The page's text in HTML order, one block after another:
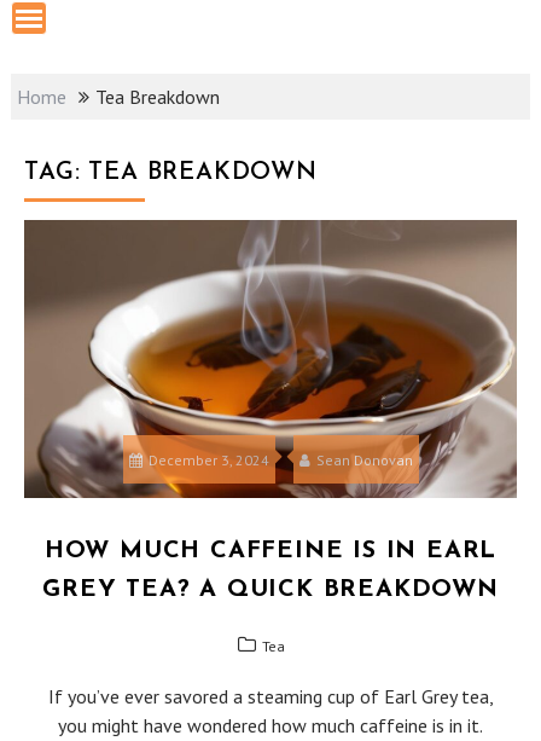
Home Tea Breakdown
TAG: TEA BREAKDOWN
December 3, 2024 Sean Donovan
HOW MUCH CAFFEINE IS IN EARL
GREY TEA? A QUICK BREAKDOWN
Tea
If you’ve ever savored a steaming cup of Earl Grey tea,
you might have wondered how much caffeine is in it.